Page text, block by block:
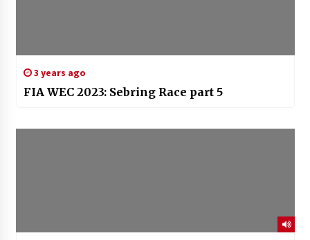
3 years ago
FIA WEC 2023: Sebring Race part 5